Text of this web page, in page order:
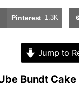
Pinterest 1.3K
Jump to
Bundt